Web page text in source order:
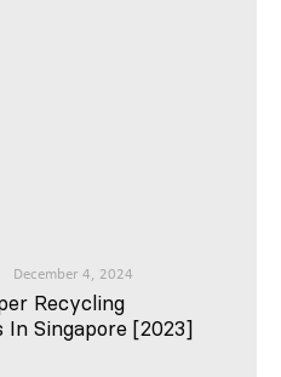
December 4, 2024
Recycling
In Singapore [2023]